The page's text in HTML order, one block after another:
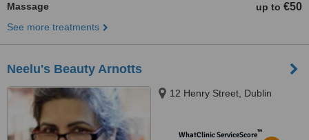
Massage up to €50
See more treatments
Neelu's Beauty Arnotts
12 Henry Street, Dublin
WhatClinic ServiceScore™